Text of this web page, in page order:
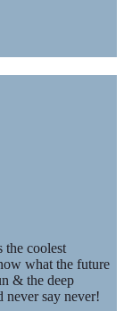
the coolest
what the future
& the deep
never say never!